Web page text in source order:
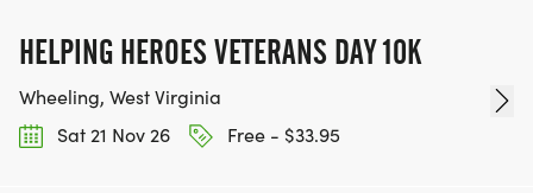
HELPING HEROES VETERANS DAY 10K
Wheeling, West Virginia
Sat 21 Nov 26
Free - $33.95